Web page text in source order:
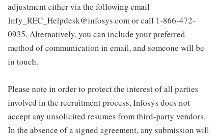
adjustment either via the following email
Infy_REC_Helpdesk@infosys.com or call 1-866-472-
0935. Alternatively, you can include your preferred
method of communication in email, and someone will be
in touch.
Please note in order to protect the interest of all parties
involved in the recruitment process, Infosys does not
accept any unsolicited resumes from third-party vendors.
In the absence of a signed agreement, any submission will